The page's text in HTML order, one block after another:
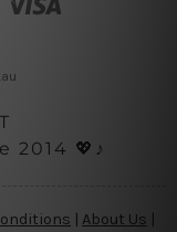
💖♪
| About Us